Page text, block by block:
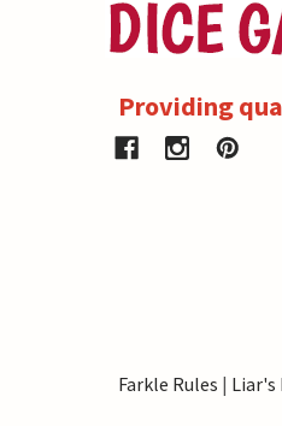
Providing
Farkle Rules | Liar's